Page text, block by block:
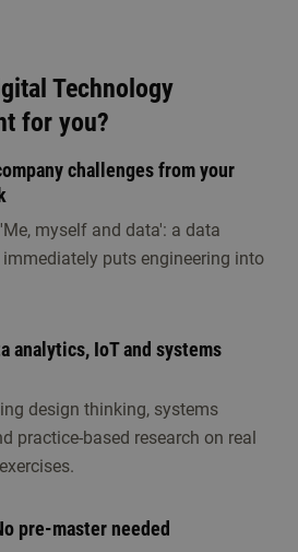
Open day/
1 option available
Technology
for you?
challenges from your
myself and data': a data
puts engineering into
analytics, IoT and systems
design thinking, systems
practice-based research on real
pre-master needed